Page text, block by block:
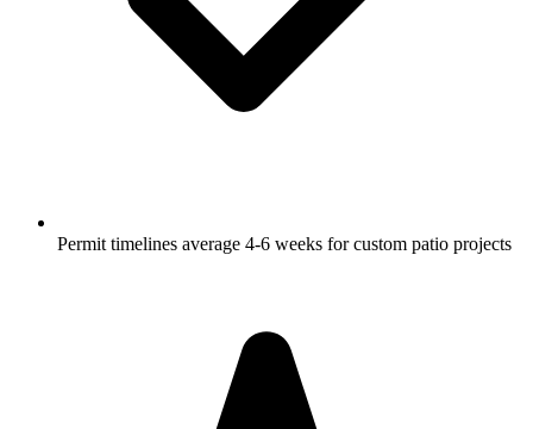
Permit timelines average 4-6 weeks for custom patio projects